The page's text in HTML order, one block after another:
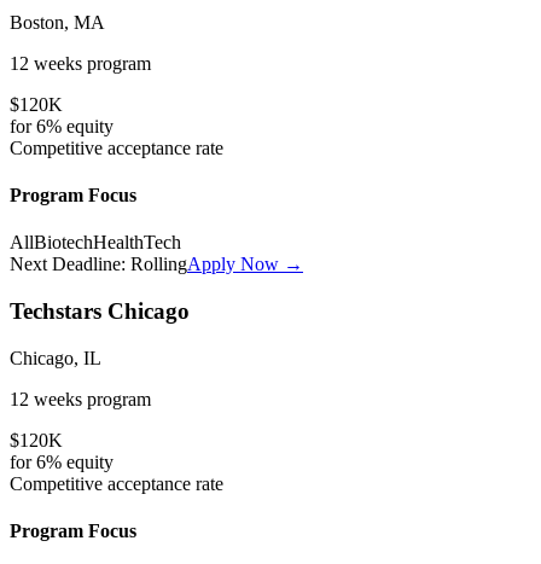
Boston, MA
12 weeks program
$120K
for6% equity
Competitive acceptance rate
Program Focus
AllBiotechHealthTech
Next Deadline: RollingApply Now →
Techstars Chicago
Chicago, IL
12 weeks program
$120K
for6% equity
Competitive acceptance rate
Program Focus